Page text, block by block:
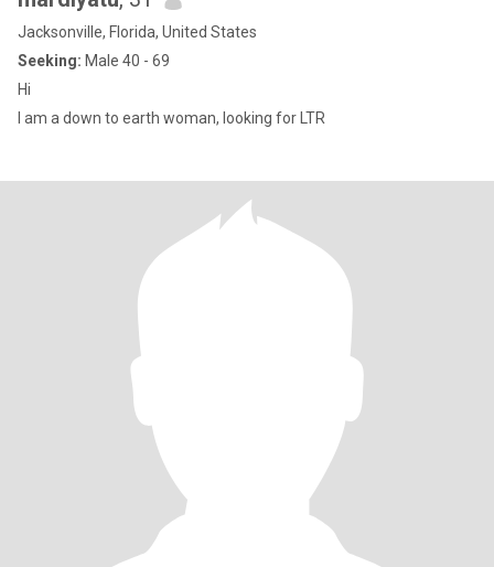
Jacksonville, Florida, United States
Seeking: Male 40 - 69
Hi
I am a down to earth woman, looking for LTR